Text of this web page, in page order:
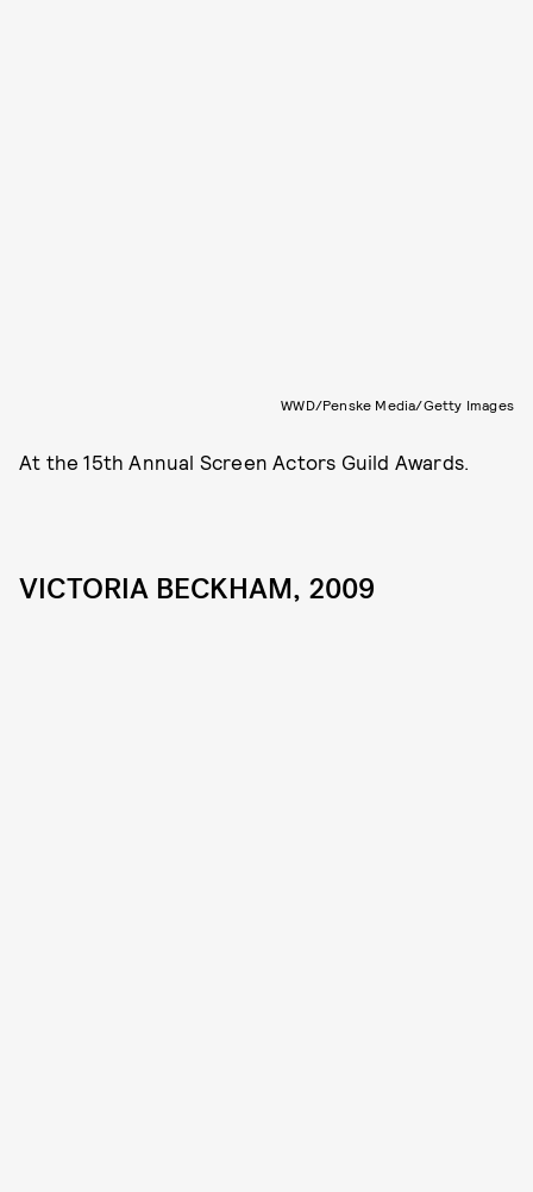
WWD/Penske Media/Getty Images
At the 15th Annual Screen Actors Guild Awards.
VICTORIA BECKHAM, 2009